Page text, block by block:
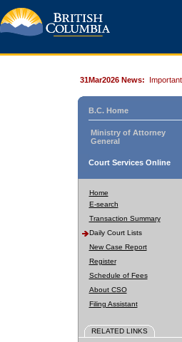
31Mar2026 News:
B.C. Home
Ministry of Attorney
General
Court Services Online
Home
E-search
Transaction Summary
Daily Court Lists
New Case Report
Register
Schedule of Fees
About CSO
Filing Assistant
RELATED LINKS